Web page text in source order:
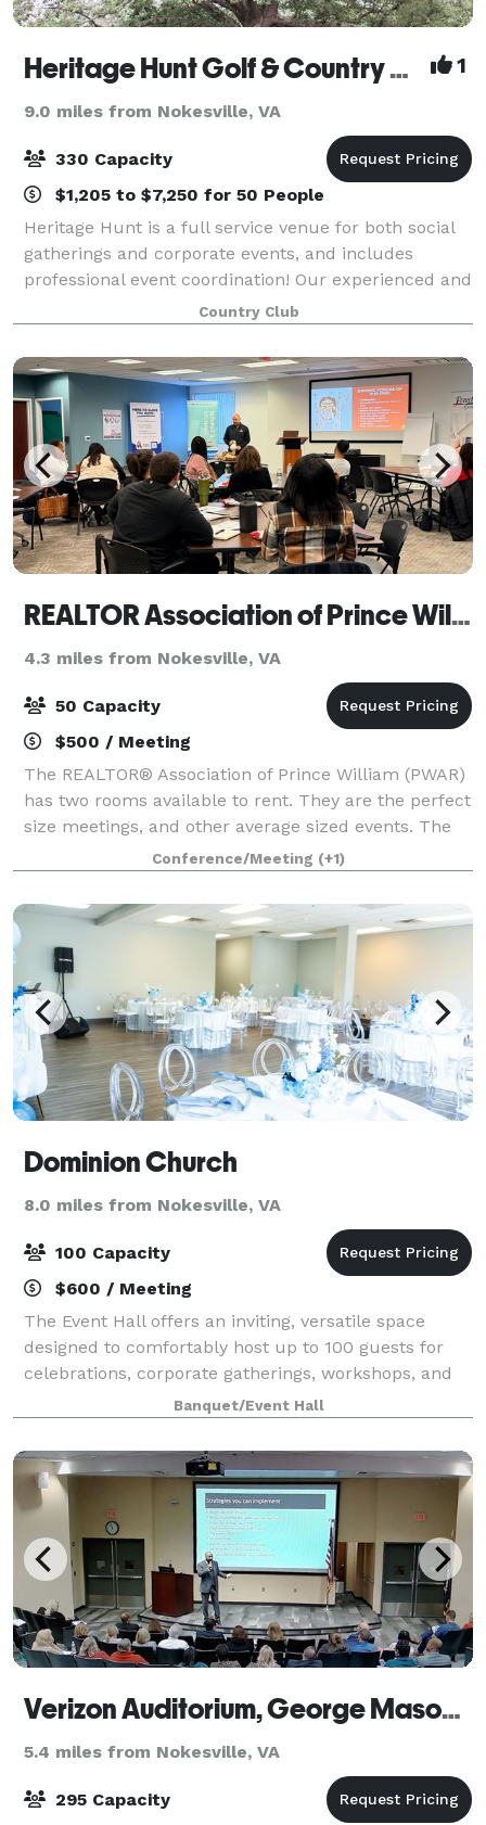
Heritage Hunt Golf & Country Club 1
9.0 miles from Nokesville, VA
330 Capacity
$1,205 to $7,250 for 50 People
Heritage Hunt is a full service venue for both social
gatherings and corporate events, and includes
professional event coordination! Our experienced and
dedicated team will work with you on all of the
details for your big day or special gat
Country Club
REALTOR Association of Prince William
4.3 miles from Nokesville, VA
50 Capacity
$500 / Meeting
The REALTOR® Association of Prince William (PWAR)
has two rooms available to rent. They are the perfect
size meetings, and other average sized events. The
classroom space is furnished with 5.5' x 2'
rectangular tables or 5' rounds. The clas
Conference/Meeting (+1)
Dominion Church
8.0 miles from Nokesville, VA
100 Capacity
$600 / Meeting
The Event Hall offers an inviting, versatile space
designed to comfortably host up to 100 guests for
celebrations, corporate gatherings, workshops, and
community events. With its open floor plan, neutral
décor, and flexible layout options,
Banquet/Event Hall
Verizon Auditorium, George Mason University
5.4 miles from Nokesville, VA
295 Capacity